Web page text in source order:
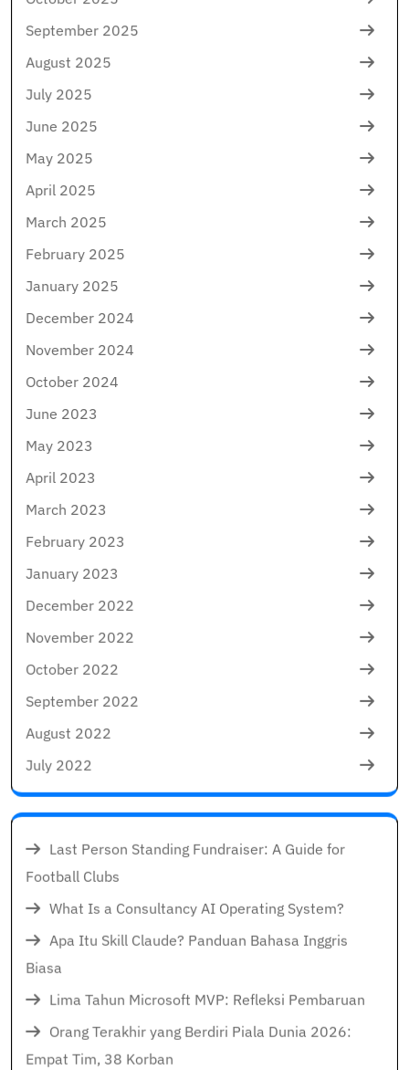
September 2025
August 2025
July 2025
June 2025
May 2025
April 2025
March 2025
February 2025
January 2025
December 2024
November 2024
October 2024
June 2023
May 2023
April 2023
March 2023
February 2023
January 2023
December 2022
November 2022
October 2022
September 2022
August 2022
July 2022
Last Person Standing Fundraiser: A Guide for
Football Clubs
What Is a Consultancy AI Operating System?
Apa Itu Skill Claude? Panduan Bahasa Inggris
Biasa
Lima Tahun Microsoft MVP: Refleksi Pembaruan
Orang Terakhir yang Berdiri Piala Dunia 2026:
Empat Tim, 38 Korban